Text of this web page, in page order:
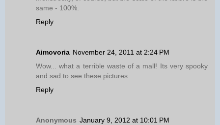
same - 100%.
Reply
Aimovoria November 24, 2011 at 2:24 PM
Wow... what a terrible waste of a mall! Its very spooky
and sad to see these pictures.
Reply
Anonymous January 9, 2012 at 10:01 PM